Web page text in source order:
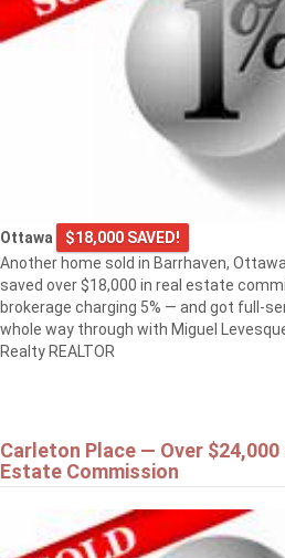
Ottawa
$18,000 SAVED!
Another home sold in Barrhaven,
saved over $18,000 in real estate
brokerage charging 5% — and got full-
whole way through with Miguel
Realty REALTOR
Carleton Place — Over $24,000
Estate Commission